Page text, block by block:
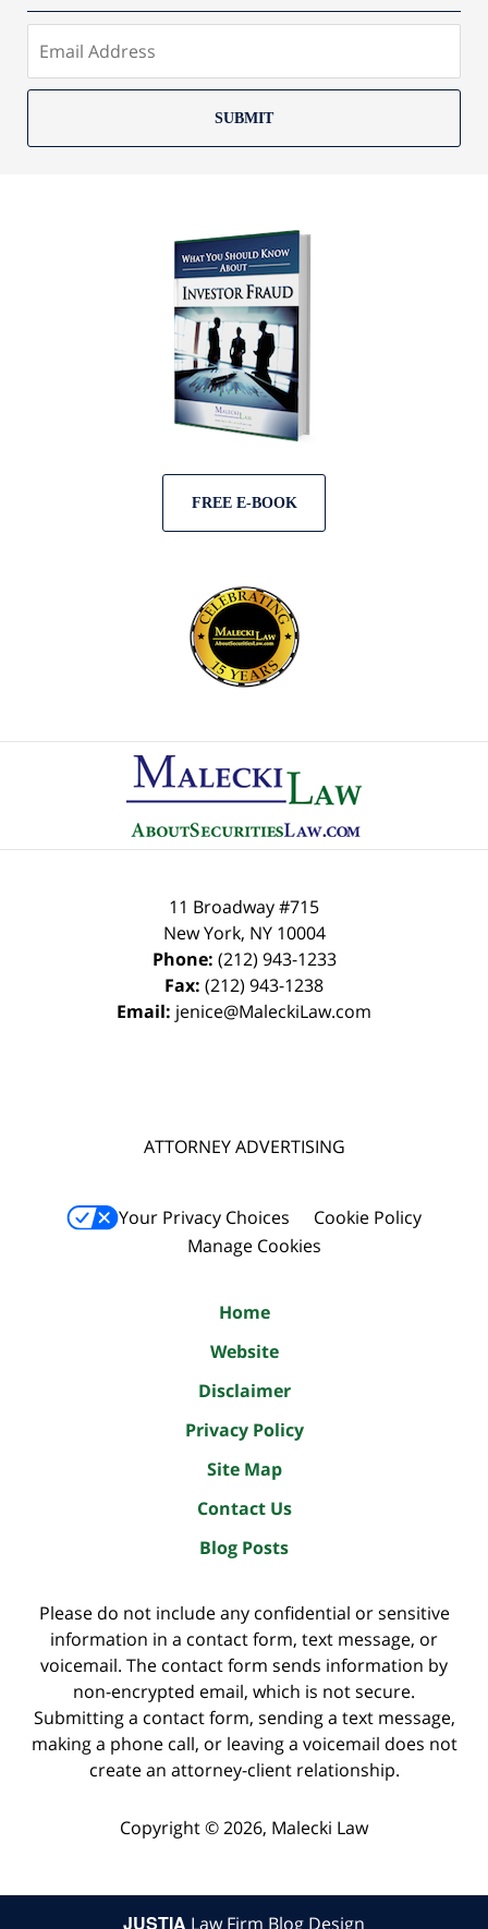
SUBMIT
FREE E-BOOK
Information
11 Broadway #715
New York, NY 10004
Phone: (212) 943-1233
Fax: (212) 943-1238
Email: jenice@MaleckiLaw.com
ATTORNEY ADVERTISING
Your Privacy Choices
Cookie Policy
Manage Cookies
Home
Website
Disclaimer
Privacy Policy
Site Map
Contact Us
Blog Posts
Please do not include any confidential or sensitive
information in a contact form, text message, or
voicemail. The contact form sends information by
non-encrypted email, which is not secure.
Submitting a contact form, sending a text message,
making a phone call, or leaving a voicemail does not
create an attorney-client relationship.
Copyright ©2026, Malecki Law
JUSTIA Law Firm Blog Design